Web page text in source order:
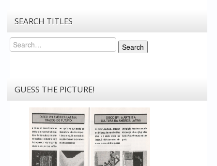
SEARCH TITLES
Search
Search
GUESS THE PICTURE!